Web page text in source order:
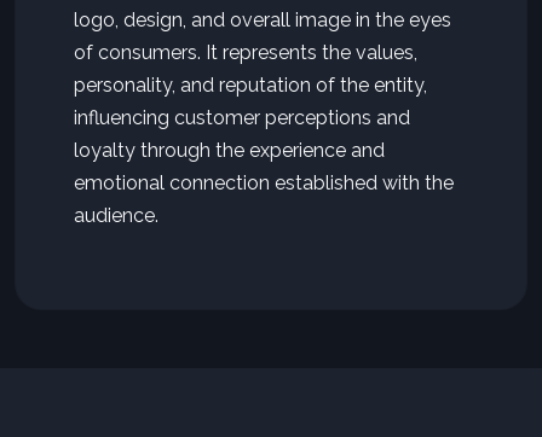
logo, design, and overall image in the eyes
of consumers. It represents the values,
personality, and reputation of the entity,
influencing customer perceptions and
loyalty through the experience and
emotional connection established with the
audience.